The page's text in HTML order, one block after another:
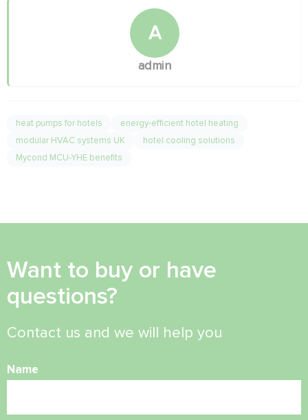
A
admin
heat pumps for hotels
energy-efficient hotel heating
modular HVAC systems UK
hotel cooling solutions
Mycond MCU-YHE benefits
Want to buy or have
questions?
Contact us and we will help you
Name